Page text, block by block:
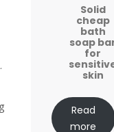
Solid
cheap
bath
soap
for
skin
Read
more